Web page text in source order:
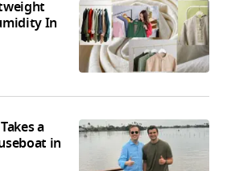
In
a
in